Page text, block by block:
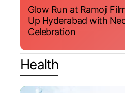
Glow Run at Ramoji
Up Hyderabad with
Celebration
Health